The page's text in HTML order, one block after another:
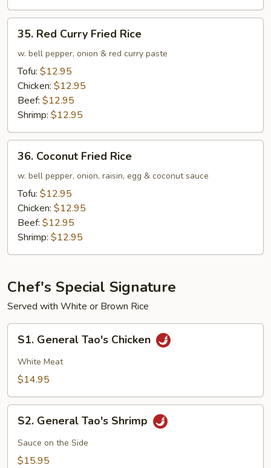
Red
Curry
Fried
Rice
35. Red Curry Fried Rice
w. bell pepper, onion & red curry paste
Tofu: $12.95
Chicken: $12.95
Beef: $12.95
Shrimp: $12.95
Coconut
Fried
Rice
36. Coconut Fried Rice
w. bell pepper, onion, raisin, egg & coconut sauce
Tofu: $12.95
Chicken: $12.95
Beef: $12.95
Shrimp: $12.95
Chef's Special Signature
Served with White or Brown Rice
General
Tao's
Chicken
S1. General Tao's Chicken
White Meat
$14.95
General
Tao's
Shrimp
S2. General Tao's Shrimp
Sauce on the Side
$15.95